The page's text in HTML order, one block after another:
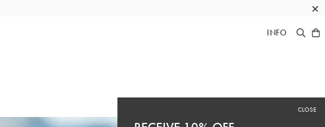
×
INFO
CLOSE